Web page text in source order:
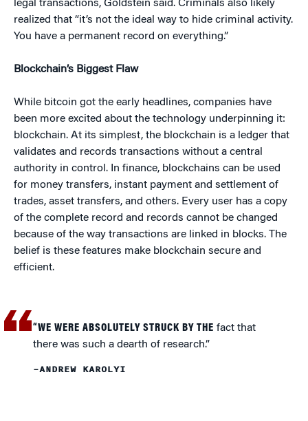
legal transactions, Goldstein said. Criminals also likely
realized that “it’s not the ideal way to hide criminal activity.
You have a permanent record on everything.”
Blockchain’s Biggest Flaw
While bitcoin got the early headlines, companies have
been more excited about the technology underpinning it:
blockchain. At its simplest, the blockchain is a ledger that
validates and records transactions without a central
authority in control. In finance, blockchains can be used
for money transfers, instant payment and settlement of
trades, asset transfers, and others. Every user has a copy
of the complete record and records cannot be changed
because of the way transactions are linked in blocks. The
belief is these features make blockchain secure and
efficient.
“WE WERE ABSOLUTELY STRUCK BY THE fact that
there was such a dearth of research.”
–ANDREW KAROLYI